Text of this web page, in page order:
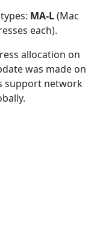
MA-L(Mac
each).
allocation on
was made on
support network